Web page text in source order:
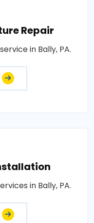
Repair
in Bally, PA.
in Bally, PA.